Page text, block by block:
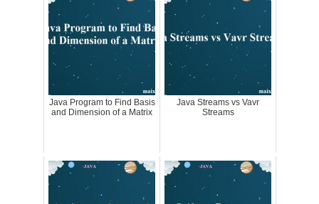
Java Program to Find Basis
and Dimension of a Matrix
Java Streams vs Vavr
Streams